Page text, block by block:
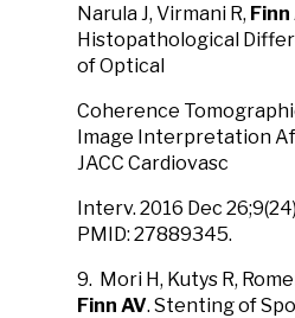
Narula J, Virmani R, Finn
Histopathological
of Optical
Coherence
Image Interpretation
JACC Cardiovasc
Interv. 2016 Dec
PMID: 27889345.
9. Mori H, Kutys R,
Finn AV. Stenting of